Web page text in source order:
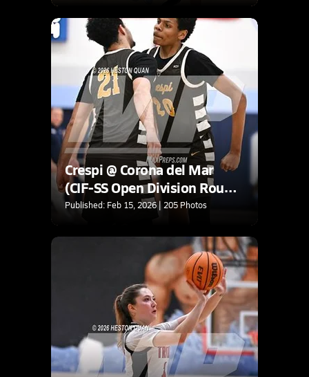
Crespi @ Corona del Mar
(CIF-SS Open Division Round
2)
Published: Feb 15, 2026 | 205 Photos